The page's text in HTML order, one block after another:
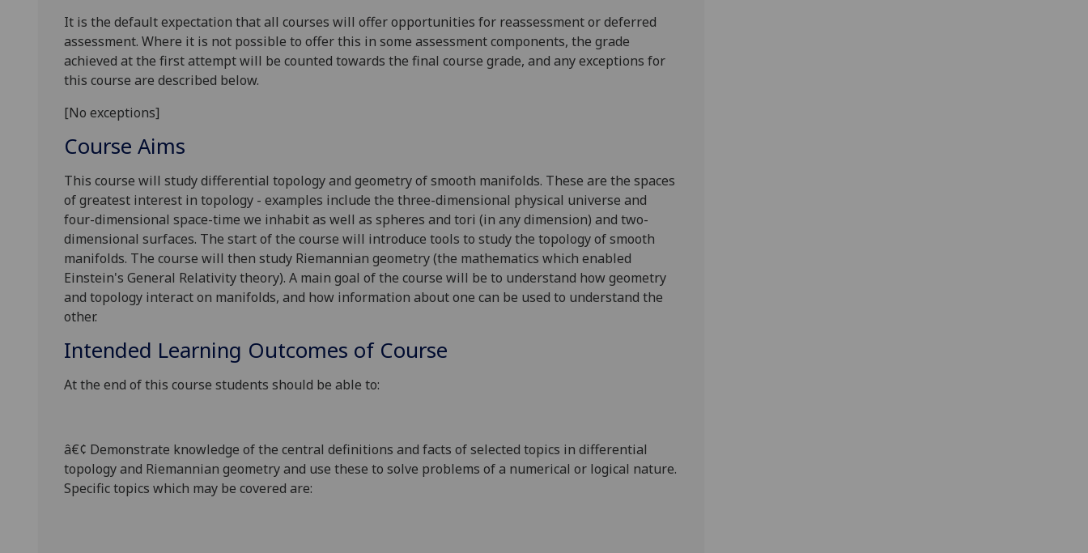
It is the default expectation that all courses will offer opportunities for reassessment or deferred
assessment. Where it is not possible to offer this in some assessment components, the grade
achieved at the first attempt will be counted towards the final course grade, and any exceptions for
this course are described below.
[No exceptions]
Course Aims
This course will study differential topology and geometry of smooth manifolds. These are the spaces
of greatest interest in topology - examples include the three-dimensional physical universe and
four-dimensional space-time we inhabit as well as spheres and tori (in any dimension) and two-
dimensional surfaces. The start of the course will introduce tools to study the topology of smooth
manifolds. The course will then study Riemannian geometry (the mathematics which enabled
Einstein's General Relativity theory). A main goal of the course will be to understand how geometry
and topology interact on manifolds, and how information about one can be used to understand the
other.
Intended Learning Outcomes of Course
At the end of this course students should be able to:
â€¢ Demonstrate knowledge of the central definitions and facts of selected topics in differential
topology and Riemannian geometry and use these to solve problems of a numerical or logical nature.
Specific topics which may be covered are: